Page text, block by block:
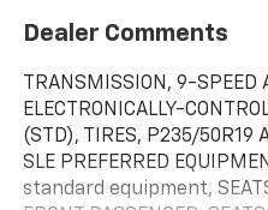
Dealer Comments
TRANSMISSION, 9-SPEED
ELECTRONICALLY-
(STD), TIRES, P235/50R19
SLE PREFERRED
standard equipment,